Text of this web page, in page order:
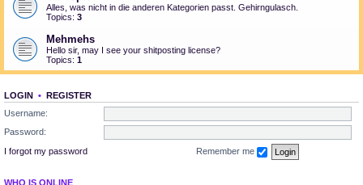
Alles, was nicht in die anderen Kategorien passt. Gehirngulasch.
Topics: 3
Mehmehs
Hello sir, may I see your shitposting license?
Topics: 1
LOGIN • REGISTER
Username:
Password:
I forgot my password
Remember me
WHO IS ONLINE